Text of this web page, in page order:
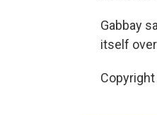
Gabbay
itself